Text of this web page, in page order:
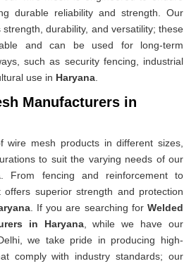
durable reliability and strength. Our
durability, and versatility; these
and can be used for long-term
such as security fencing, industrial
use in Haryana
Manufacturers in
wire mesh products in different sizes,
to suit the varying needs of our
. From fencing and reinforcement to
superior strength and protection
. If you are searching forWelded
in Haryana, while we have our
we take pride in producing high-
comply with industry standards; our